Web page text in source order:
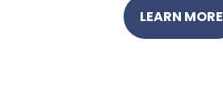
LEARN MORE